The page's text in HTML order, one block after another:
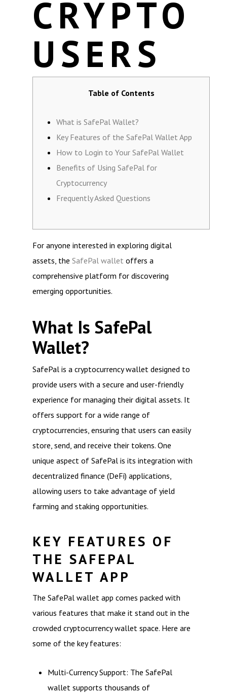
CRYPTO
USERS
Table of Contents
What is SafePal Wallet?
Key Features of the SafePal Wallet App
How to Login to Your SafePal Wallet
Benefits of Using SafePal for
Cryptocurrency
Frequently Asked Questions
For anyone interested in exploring digital
assets, the SafePal wallet offers a
comprehensive platform for discovering
emerging opportunities.
What Is SafePal
Wallet?
SafePal is a cryptocurrency wallet designed to
provide users with a secure and user-friendly
experience for managing their digital assets. It
offers support for a wide range of
cryptocurrencies, ensuring that users can easily
store, send, and receive their tokens. One
unique aspect of SafePal is its integration with
decentralized finance (DeFi) applications,
allowing users to take advantage of yield
farming and staking opportunities.
KEY FEATURES OF
THE SAFEPAL
WALLET APP
The SafePal wallet app comes packed with
various features that make it stand out in the
crowded cryptocurrency wallet space. Here are
some of the key features:
Multi-Currency Support: The SafePal
wallet supports thousands of